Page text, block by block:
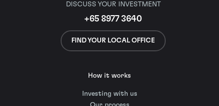
DISCUSS YOUR INVESTMENT
+65 8977 3640
FIND YOUR LOCAL OFFICE
How it works
Investing with us